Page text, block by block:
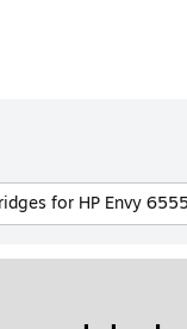
for HP Envy